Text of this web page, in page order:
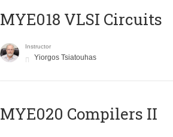
MYE018 VLSI Circuits
Instructor
Yiorgos Tsiatouhas
MYE020 Compilers II